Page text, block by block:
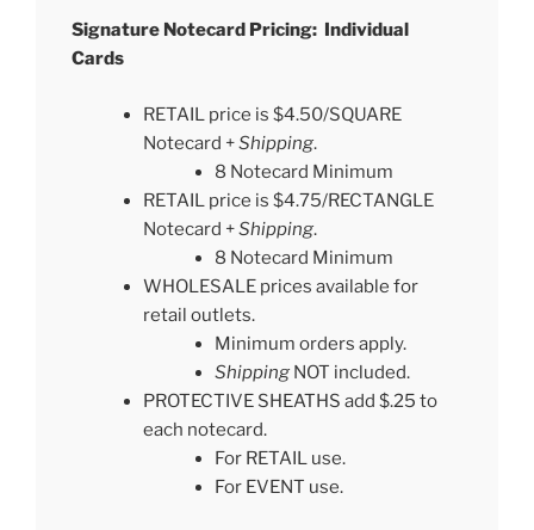
Signature Notecard Pricing: Individual
Cards
RETAIL price is $4.50/SQUARE
Notecard +Shipping.
8 Notecard Minimum
RETAIL price is $4.75/RECTANGLE
Notecard +Shipping.
8 Notecard Minimum
WHOLESALE prices available for
retail outlets.
Minimum orders apply.
Shipping NOT included.
PROTECTIVE SHEATHS add $.25 to
each notecard.
For RETAIL use.
For EVENT use.